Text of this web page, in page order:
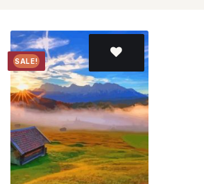
SALE!
Add to
wishlist